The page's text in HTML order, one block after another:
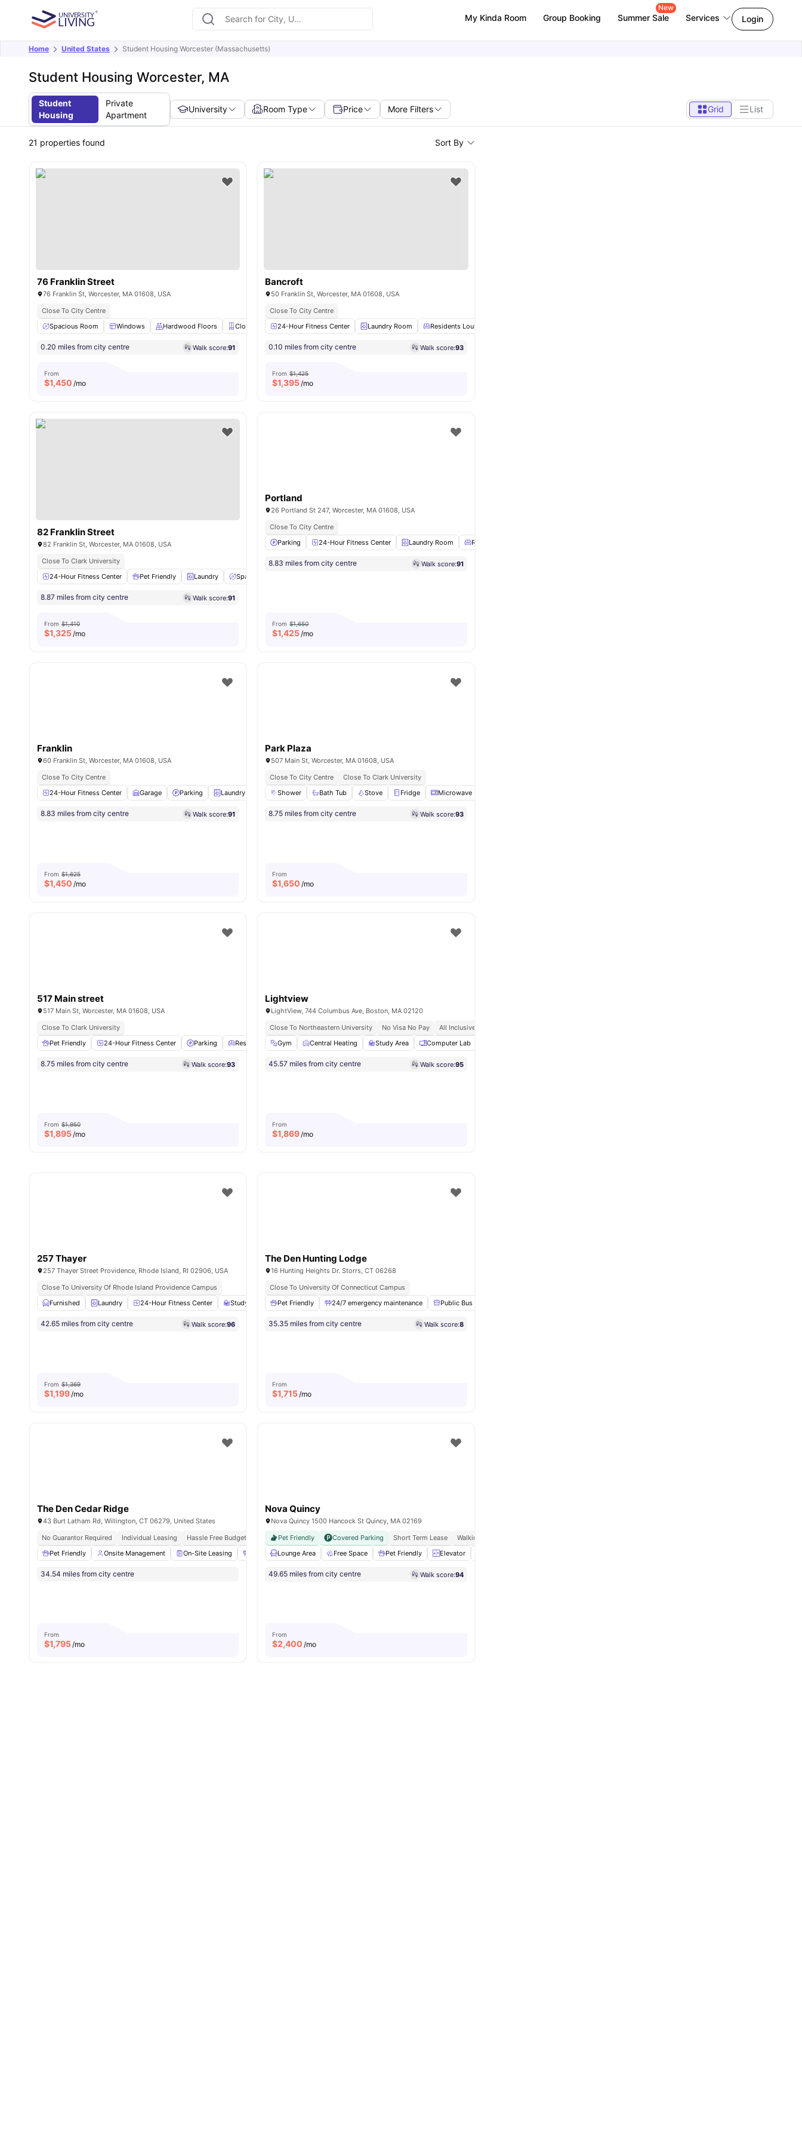
My Kinda Room Group Booking Summer Sale
New
Services Login
Home United States Student Housing Worcester (Massachusetts)
Student Housing Worcester, MA
Student
Housing
Private
Apartment
University Room Type Price More Filters Grid List
21 properties found Sort By
76 Franklin Street
76 Franklin St, Worcester, MA 01608, USA
Close To City Centre
Spacious Room
Windows Hardwood Floors Closet Shower View all14amenities
0.20 miles from city centre Walk score:91
From
$1,450 /mo
Bancroft
50 Franklin St, Worcester, MA 01608, USA
Close To City Centre
24-Hour Fitness Center
Laundry Room Residents Lounge
0.10 miles from city centre Walk score:93
From $1,425
$1,395/mo
82 Franklin Street
82 Franklin St, Worcester, MA 01608, USA
Close To Clark University
24-Hour Fitness Center
Pet Friendly Laundry Spacious Room
8.87 miles from city centre Walk score:91
From $1,410
$1,325/mo
Portland
26 Portland St 247, Worcester, MA 01608, USA
Close To City Centre
Parking
24-Hour Fitness Center Laundry Room Residents Lounge
8.83 miles from city centre Walk score:91
From $1,650
$1,425/mo
Franklin
60 Franklin St, Worcester, MA 01608, USA
Close To City Centre
24-Hour Fitness Center
Garage Parking Laundry Ceiling Fan View all 15amenities
8.83 miles from city centre Walk score:91
From $1,625
$1,450 /mo
Park Plaza
507 Main St, Worcester, MA 01608, USA
Close To City Centre
Close To Clark University
Shower
Bath Tub Stove Fridge Microwave
8.75 miles from city centre Walk score:93
From
$1,650 /mo
517 Main street
517 Main St, Worcester, MA 01608, USA
Close To Clark University
Pet Friendly
24-Hour Fitness Center Parking Residents Lounge Concierge View all13amenities
8.75 miles from city centre Walk score:93
From $1,950
$1,895/mo
Lightview
LightView, 744 Columbus Ave, Boston, MA 02120
Close To Northeastern University
No Visa No Pay
All Inclusive Utilities
Gym
Central Heating Study Area Computer Lab
45.57 miles from city centre Walk score:95
From
$1,869/mo
257 Thayer
257 Thayer Street Providence, Rhode Island, RI 02906, USA
Close To University Of Rhode Island Providence Campus
Furnished
Laundry 24-Hour Fitness Center Study Room Club Room View all17amenities
42.65 miles from city centre Walk score:96
From $1,369
$1,199/mo
The Den Hunting Lodge
16 Hunting Heights Dr. Storrs, CT 06268
Close To University Of Connecticut Campus
Pet Friendly
24/7 emergency maintenance Public Bus Line
35.35 miles from city centre Walk score:8
From
$1,715/mo
The Den Cedar Ridge
43 Burt Latham Rd, Willington, CT 06279, United States
No Guarantor Required
Individual Leasing
Hassle Free Budgeting
Pet Friendly
Onsite Management On-Site Leasing 24/7 emergency maintenance Shuttle Service View all23amenities
34.54 miles from city centre
From
$1,795/mo
Nova Quincy
Nova Quincy 1500 Hancock St Quincy, MA 02169
Pet Friendly
Covered Parking Short Term Lease
Walking Distance To The Mbta Red Line
Lounge Area
Free Space Pet Friendly Elevator
49.65 miles from city centre Walk score:94
From
$2,400 /mo